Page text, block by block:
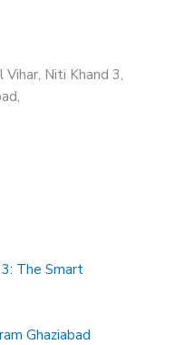
Vihar, Niti Khand 3,
The Smart
Ghaziabad